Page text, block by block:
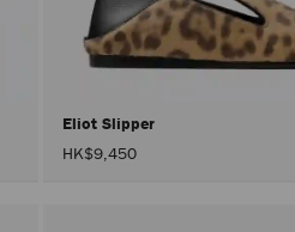
Eliot Slipper
HK$9,450